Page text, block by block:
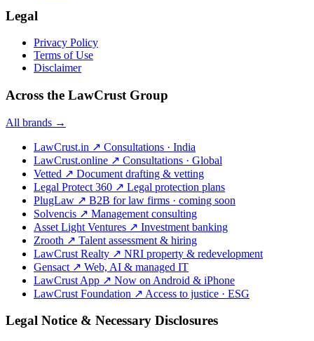
Legal
Privacy Policy
Terms of Use
Disclaimer
Across the LawCrust Group
All brands →
LawCrust.in ↗ Consultations · India
LawCrust.online ↗ Consultations · Global
Vetted ↗ Document drafting & vetting
Legal Protect 360 ↗ Legal protection plans
PlugLaw ↗ B2B for law firms · coming soon
Solvencis ↗ Management consulting
Asset Light Ventures ↗ Investment banking
Zrooth ↗ Talent assessment & hiring
LawCrust Realty ↗ NRI property & redevelopment
Gensact ↗ Web, AI & managed IT
LawCrust App ↗ Now on Android & iPhone
LawCrust Foundation ↗ Access to justice · ESG
Legal Notice & Necessary Disclosures